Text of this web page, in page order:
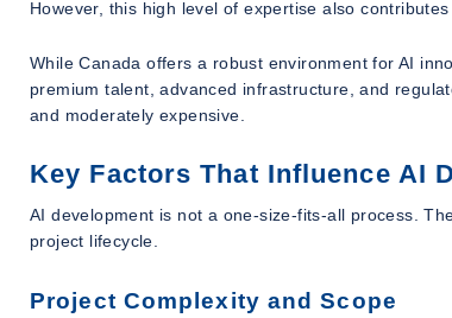
However, this high level of expertise also
While Canada offers a robust environment for AI
premium talent, advanced infrastructure, and
and moderately expensive.
Key Factors That Influence AI
AI development is not a one-size-fits-all process.
project lifecycle.
Project Complexity and Scope